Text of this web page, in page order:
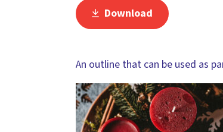
Download
An outline that can be used as